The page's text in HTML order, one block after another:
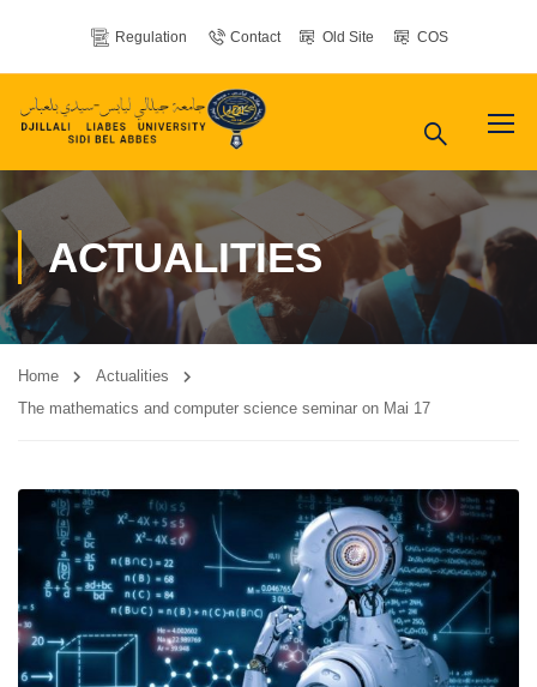
Regulation Contact Old Site COS
ACTUALITIES
Home
Actualities
The mathematics and computer science seminar on Mai 17